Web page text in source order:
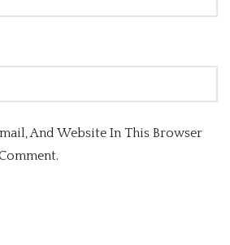
And Website In This Browser